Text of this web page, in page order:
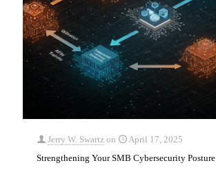
Jerry W. Swartz on
April 17, 2025
Strengthening Your SMB Cybersecurity Posture